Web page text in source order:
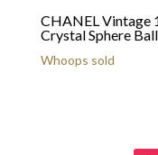
CHANEL Vintage
Crystal Sphere
Whoops sold